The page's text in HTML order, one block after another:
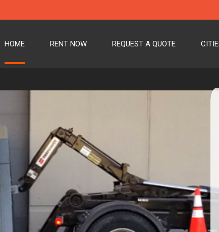
HOME RENT NOW REQUEST A QUOTE